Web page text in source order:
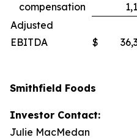
compensation
Adjusted
EBITDA
$
Smithfield Foods
Investor Contact:
Julie MacMedan